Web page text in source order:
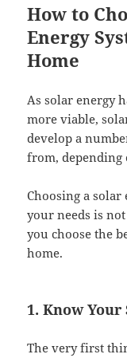
How to
Energy
Home
As solar energy
more viable,
develop a
from, depending
Choosing a
your needs is
you choose the
home.
1. Know
The very first